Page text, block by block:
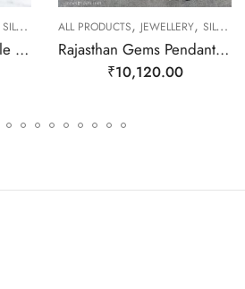
SILVER EARRINGS
Rajasthan Gems Dangle Earrings Charm 925 Sterling Silver Traditional Tribal Handmade Women Gift j786
ALL PRODUCTS, JEWELLERY, SILVER PENDANTS
Rajasthan Gems Pendant 925 Sterling Silver Firoza Turquoise Carnelian & Rainbow Moonstone Gem Stone Women Men Unisex Handmade j796
₹10,120.00